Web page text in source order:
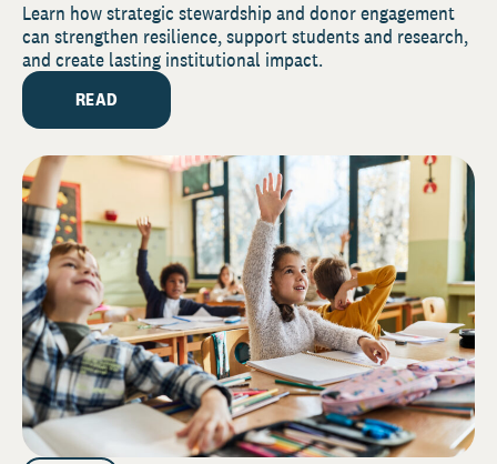
Securing Your Institution’s Future
Learn how strategic stewardship and donor engagement
can strengthen resilience, support students and research,
and create lasting institutional impact.
READ